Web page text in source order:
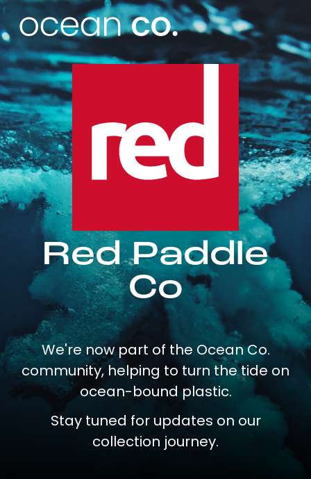
Red Paddle
Co
We're now part of the Ocean Co.
community, helping to turn the tide on
ocean-bound plastic.
Stay tuned for updates on our
collection journey.